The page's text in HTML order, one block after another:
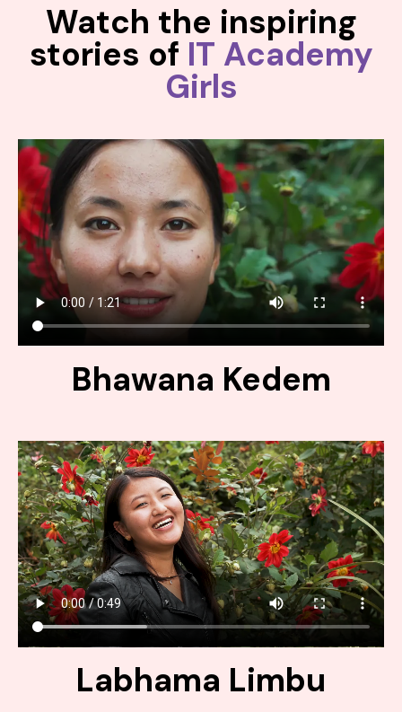
Watch the inspiring
stories of IT Academy
Girls
Bhawana Kedem
Labhama Limbu